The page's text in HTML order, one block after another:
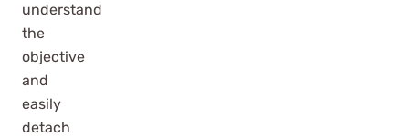
understand
the
objective
and
easily
detach